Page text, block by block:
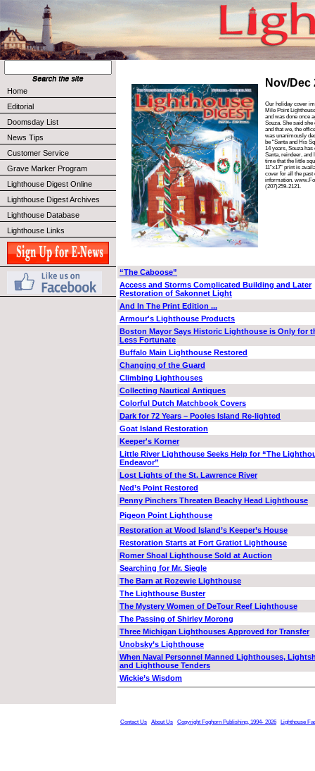
Home
Editorial
Doomsday List
News Tips
Customer Service
Grave Marker Program
Lighthouse Digest Online
Lighthouse Digest Archives
Lighthouse Database
Lighthouse Links
Nov/Dec
Our holiday cover
Mile Point
and was done once
Souza. She said she
and that we, the
was unanimously
be “Santa and His
14 years, Souza
Santa, reindeer, and
time that the little
11”x17” print is
cover for all the past
information.
(207)259-2121.
“The Caboose”
Access and Storms Complicated Building and Later
Restoration of Sakonnet Light
And In The Print Edition ...
Armour's Lighthouse Products
Boston Mayor Says Historic Lighthouse is Only for
Less Fortunate
Buffalo Main Lighthouse Restored
Changing of the Guard
Climbing Lighthouses
Collecting Nautical Antiques
Colorful Dutch Matchbook Covers
Dark for 72 Years – Pooles Island Re-lighted
Goat Island Restoration
Keeper's Korner
Little River Lighthouse Seeks Help for “The
Endeavor”
Lost Lights of the St. Lawrence River
Ned’s Point Restored
Penny Pinchers Threaten Beachy Head Lighthouse
Pigeon Point Lighthouse
Restoration at Wood Island’s Keeper’s House
Restoration Starts at Fort Gratiot Lighthouse
Romer Shoal Lighthouse Sold at Auction
Searching for Mr. Siegle
The Barn at Rozewie Lighthouse
The Lighthouse Buster
The Mystery Women of DeTour Reef Lighthouse
The Passing of Shirley Morong
Three Michigan Lighthouses Approved for Transfer
Unobsky’s Lighthouse
When Naval Personnel Manned Lighthouses,
and Lighthouse Tenders
Wickie’s Wisdom
Contact Us About Us Copyright Foghorn Publishing, 1994- 2026 Lighthouse